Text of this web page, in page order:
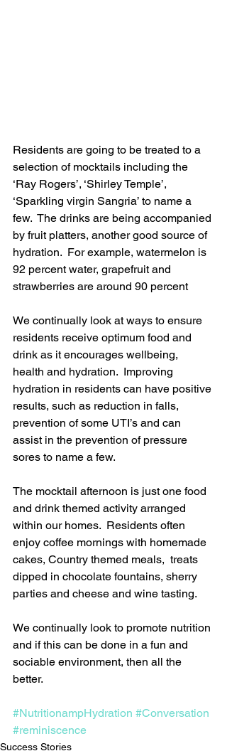
Residents are going to be treated to a
selection of mocktails including the
‘Ray Rogers’, ‘Shirley Temple’,
‘Sparkling virgin Sangria’ to name a
few.  The drinks are being accompanied
by fruit platters, another good source of
hydration.  For example, watermelon is
92 percent water, grapefruit and
strawberries are around 90 percent
We continually look at ways to ensure
residents receive optimum food and
drink as it encourages wellbeing,
health and hydration.  Improving
hydration in residents can have positive
results, such as reduction in falls,
prevention of some UTI’s and can
assist in the prevention of pressure
sores to name a few.
The mocktail afternoon is just one food
and drink themed activity arranged
within our homes.  Residents often
enjoy coffee mornings with homemade
cakes, Country themed meals,  treats
dipped in chocolate fountains, sherry
parties and cheese and wine tasting.
We continually look to promote nutrition
and if this can be done in a fun and
sociable environment, then all the
better.
#NutritionampHydration #Conversation
#reminiscence
Success Stories